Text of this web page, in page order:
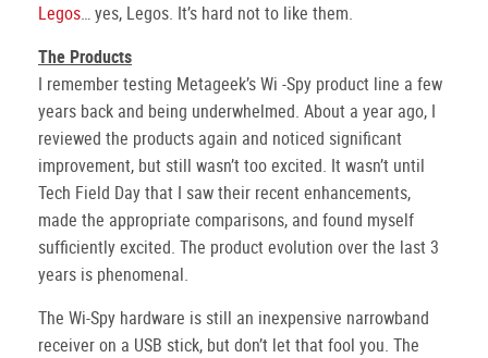
Legos… yes, Legos. It’s hard not to like them.
The Products
I remember testing Metageek’s Wi -Spy product line a few
years back and being underwhelmed. About a year ago, I
reviewed the products again and noticed significant
improvement, but still wasn’t too excited. It wasn’t until
Tech Field Day that I saw their recent enhancements,
made the appropriate comparisons, and found myself
sufficiently excited. The product evolution over the last 3
years is phenomenal.
The Wi-Spy hardware is still an inexpensive narrowband
receiver on a USB stick, but don’t let that fool you. The